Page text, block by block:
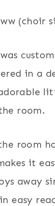
(choir
in a
room.
room
it
away
easy